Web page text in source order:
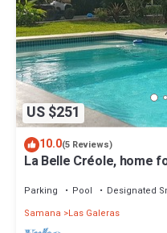
US $251
10.0(5 Reviews)
La Belle Créole, home
Parking Pool
Designated
Samana
Las Galeras